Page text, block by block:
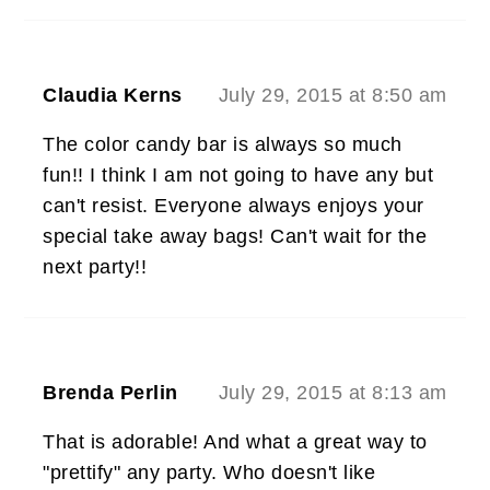
Claudia Kerns July 29, 2015 at 8:50 am
The color candy bar is always so much
fun!! I think I am not going to have any but
can't resist. Everyone always enjoys your
special take away bags! Can't wait for the
next party!!
Brenda Perlin July 29, 2015 at 8:13 am
That is adorable! And what a great way to
"prettify" any party. Who doesn't like